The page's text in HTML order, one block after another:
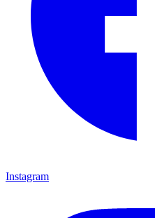
Instagram